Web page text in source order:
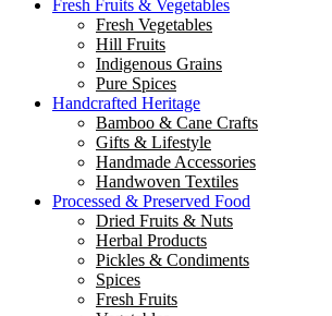
Fresh Fruits & Vegetables
Fresh Vegetables
Hill Fruits
Indigenous Grains
Pure Spices
Handcrafted Heritage
Bamboo & Cane Crafts
Gifts & Lifestyle
Handmade Accessories
Handwoven Textiles
Processed & Preserved Food
Dried Fruits & Nuts
Herbal Products
Pickles & Condiments
Spices
Fresh Fruits